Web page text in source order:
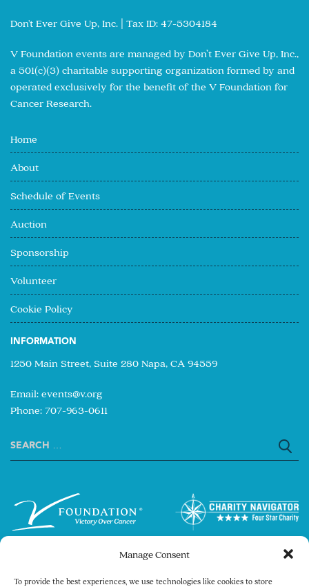
Manage Consent
To provide the best experiences, we use technologies like cookies to store
Don't Ever Give Up, Inc. | Tax ID: 47-5304184
V Foundation events are managed by Don’t Ever Give Up, Inc.,
a 501(c)(3) charitable supporting organization formed by and
operated exclusively for the benefit of the V Foundation for
Cancer Research.
Home
About
Schedule of Events
Auction
Sponsorship
Volunteer
Cookie Policy
INFORMATION
1250 Main Street, Suite 280 Napa, CA 94559
Email: events@v.org
Phone: 707-963-0611
Search